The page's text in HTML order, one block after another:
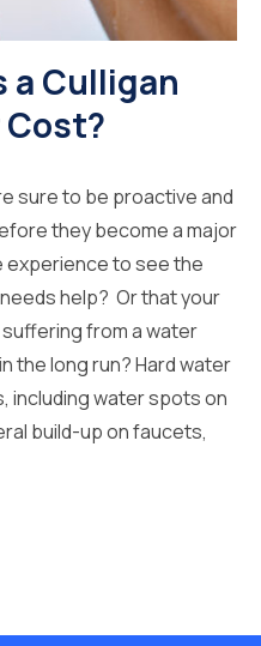
a Culligan
sure to be proactive and
they become a major
experience to see the
help? Or that your
from a water
the long run? Hard water
including water spots on
build-up on faucets,